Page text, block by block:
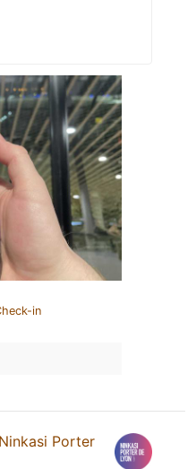
in
Ninkasi Porter